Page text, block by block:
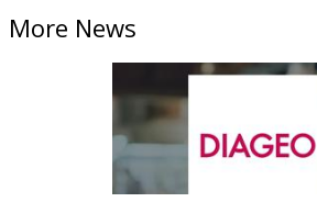
More News